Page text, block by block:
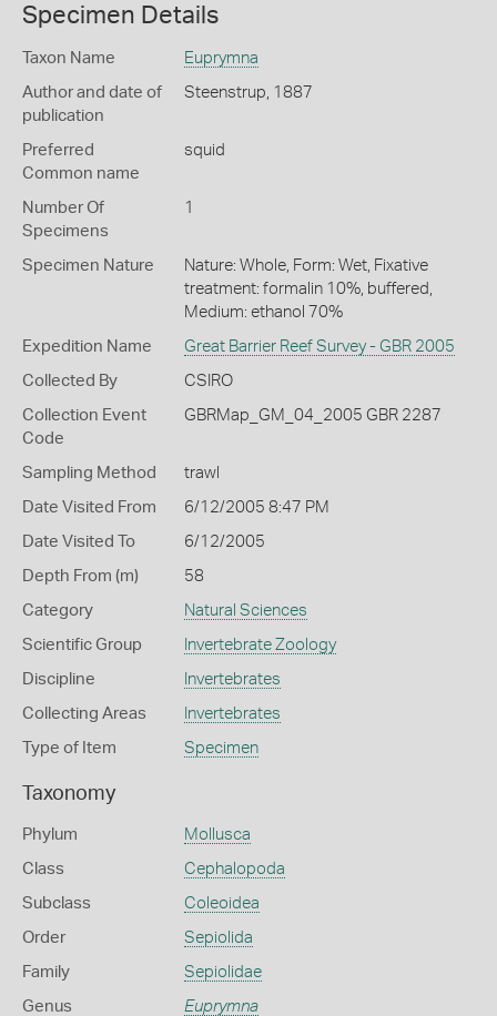
Specimen Details
Taxon Name Euprymna
Author and date of
publication
Steenstrup, 1887
Preferred
Common name
squid
Number Of
Specimens
1
Specimen Nature
Nature: Whole, Form: Wet, Fixative
treatment: formalin 10%, buffered,
Medium: ethanol 70%
Expedition Name Great Barrier Reef Survey - GBR 2005
Collected By CSIRO
Collection Event
Code
GBRMap_GM_04_2005 GBR 2287
Sampling Method trawl
Date Visited From 6/12/2005 8:47 PM
Date Visited To 6/12/2005
Depth From (m) 58
Category Natural Sciences
Scientific Group Invertebrate Zoology
Discipline Invertebrates
Collecting Areas Invertebrates
Type of Item Specimen
Taxonomy
Phylum Mollusca
Class Cephalopoda
Subclass Coleoidea
Order Sepiolida
Family Sepiolidae
Genus Euprymna